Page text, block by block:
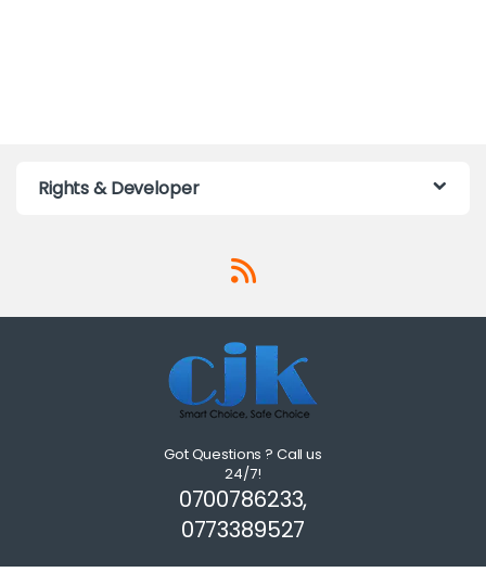
Rights & Developer
Got Questions ? Call us
24/7!
0700786233,
0773389527